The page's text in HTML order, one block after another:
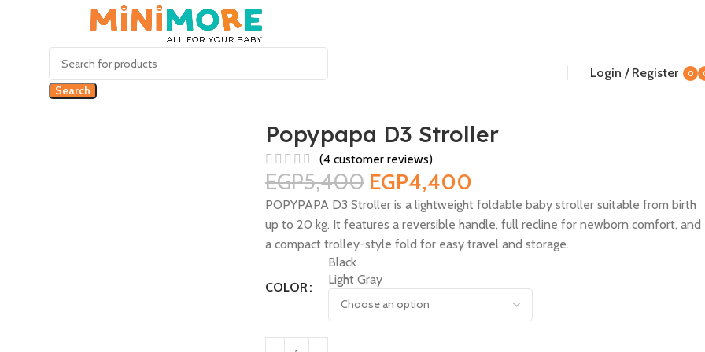
Search
Login / Register 0
Popypapa D3 Stroller
(4customer reviews)
EGP5,400 EGP4,400
POPYPAPA D3 Stroller is a lightweight foldable baby stroller suitable from birth
up to 20 kg. It features a reversible handle, full recline for newborn comfort, and
a compact trolley-style fold for easy travel and storage.
COLOR
Black
Light Gray